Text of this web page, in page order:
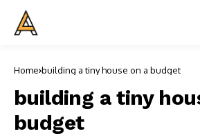
Home building a tiny house on a budget
building a tiny
budget